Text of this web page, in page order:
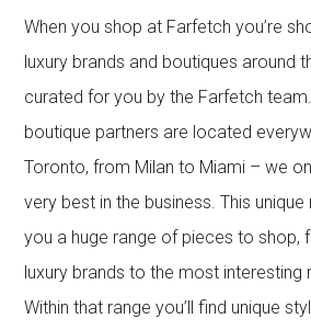
When you shop at Farfetch you’re
luxury brands and boutiques around
curated for you by the Farfetch
boutique partners are located
Toronto, from Milan to Miami – we
very best in the business. This
you a huge range of pieces to shop,
luxury brands to the most interesting
Within that range you’ll find unique